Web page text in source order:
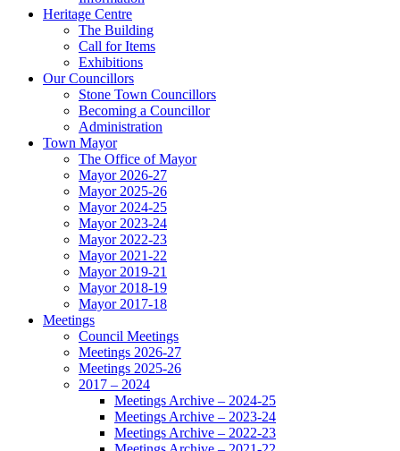
Heritage Centre
The Building
Call for Items
Exhibitions
Our Councillors
Stone Town Councillors
Becoming a Councillor
Administration
Town Mayor
The Office of Mayor
Mayor 2026-27
Mayor 2025-26
Mayor 2024-25
Mayor 2023-24
Mayor 2022-23
Mayor 2021-22
Mayor 2019-21
Mayor 2018-19
Mayor 2017-18
Meetings
Council Meetings
Meetings 2026-27
Meetings 2025-26
2017 – 2024
Meetings Archive – 2024-25
Meetings Archive – 2023-24
Meetings Archive – 2022-23